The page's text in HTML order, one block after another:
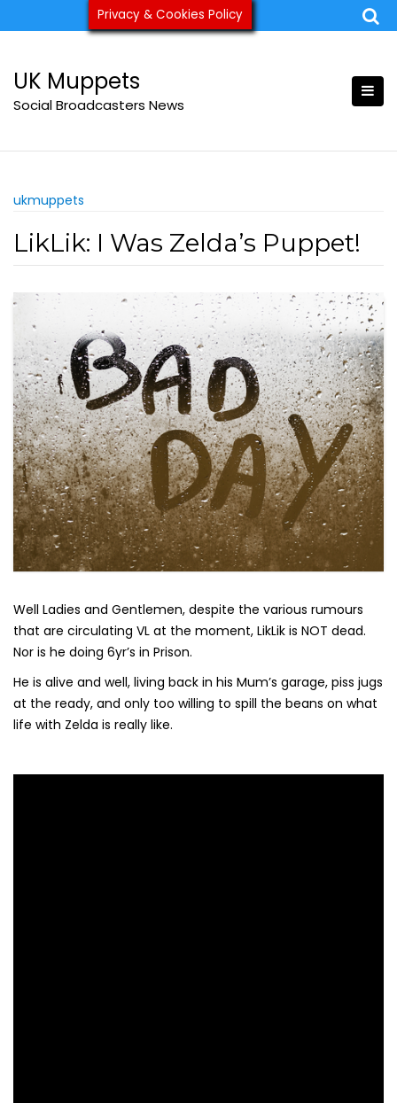
to
ukmuppets@pm.me
UK Muppets
Social Broadcasters News
ukmuppets
LikLik: I Was Zelda’s Puppet!
Well Ladies and Gentlemen, despite the various rumours
that are circulating VL at the moment, LikLik is NOT dead.
Nor is he doing 6yr’s in Prison.
He is alive and well, living back in his Mum’s garage, piss jugs
at the ready, and only too willing to spill the beans on what
life with Zelda is really like.
Privacy & Cookies Policy